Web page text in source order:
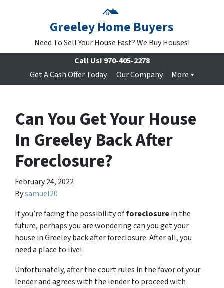
Greeley Home Buyers
Need To Sell Your House Fast? We Buy Houses!
Call Us! 970-405-2278
Get A Cash Offer Today
Our Company More
Can You Get Your House
In Greeley Back After
Foreclosure?
February 24, 2022
Bysamuel20
If you’re facing the possibility offoreclosurein the
future, perhaps you are wondering can you get your
house in Greeley back after foreclosure. After all, you
need a place to live!
Unfortunately, after the court rules in the favor of your
lender and agrees with the lender to proceed with